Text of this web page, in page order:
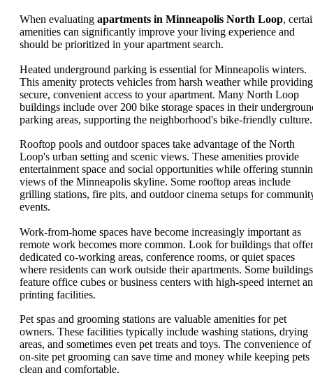
When evaluating apartments in Minneapolis North Loop,
amenities can significantly improve your living experience and
should be prioritized in your apartment search.
Heated underground parking is essential for Minneapolis winters.
This amenity protects vehicles from harsh weather while providing
secure, convenient access to your apartment. Many North Loop
buildings include over 200 bike storage spaces in their
parking areas, supporting the neighborhood's bike-friendly culture.
Rooftop pools and outdoor spaces take advantage of the North
Loop's urban setting and scenic views. These amenities provide
entertainment space and social opportunities while offering
views of the Minneapolis skyline. Some rooftop areas include
grilling stations, fire pits, and outdoor cinema setups for
events.
Work-from-home spaces have become increasingly important as
remote work becomes more common. Look for buildings that offer
dedicated co-working areas, conference rooms, or quiet spaces
where residents can work outside their apartments. Some buildings
feature office cubes or business centers with high-speed internet
printing facilities.
Pet spas and grooming stations are valuable amenities for pet
owners. These facilities typically include washing stations, drying
areas, and sometimes even pet treats and toys. The convenience of
on-site pet grooming can save time and money while keeping pets
clean and comfortable.